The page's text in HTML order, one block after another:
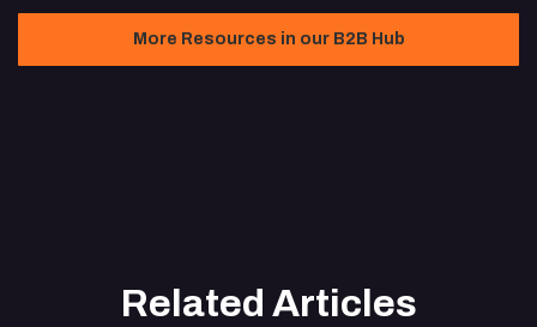
More Resources in our B2B Hub
Related Articles